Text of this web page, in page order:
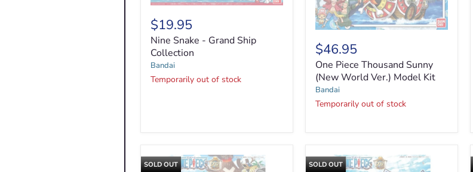
Nine
Snake
-
Grand
Ship
Collection
$19.95
Nine Snake - Grand Ship
Collection
Bandai
Temporarily out of stock
One
Piece
Thousand
Sunny
(New
World
Ver.)
Model
$46.95
One Piece Thousand Sunny
(New World Ver.) Model Kit
Bandai
Temporarily out of stock
SOLD OUT SOLD OUT